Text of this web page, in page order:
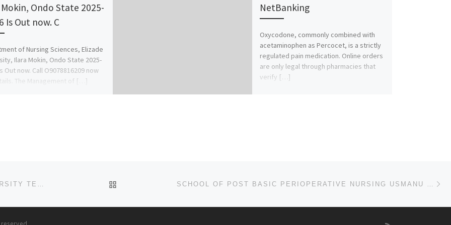
Ondo State 2025-
Is Out now. C
of Nursing Sciences, Elizade
Ilara Mokin, Ondo State 2025-
Out now. Call O9078816209 now
The Management of […]
NetBanking
Oxycodone, commonly combined with
acetaminophen as Percocet, is a strictly
regulated pain medication. Online orders
are only legal through pharmacies that
verify […]
BACK TO POST LIST